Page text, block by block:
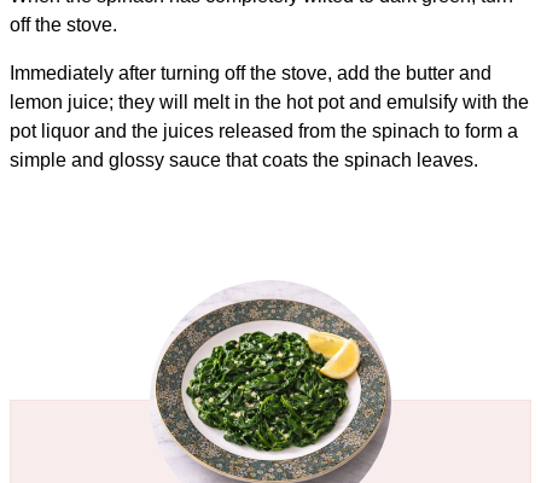
off the stove.
Immediately after turning off the stove, add the butter and
lemon juice; they will melt in the hot pot and emulsify with the
pot liquor and the juices released from the spinach to form a
simple and glossy sauce that coats the spinach leaves.